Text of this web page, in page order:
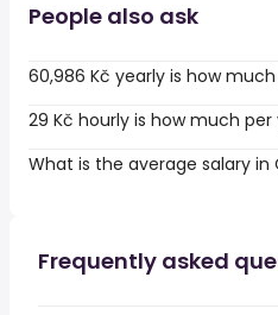
People also ask
60,986 Kč yearly is how
29 Kč hourly is how much per
What is the average salary in
Frequently asked